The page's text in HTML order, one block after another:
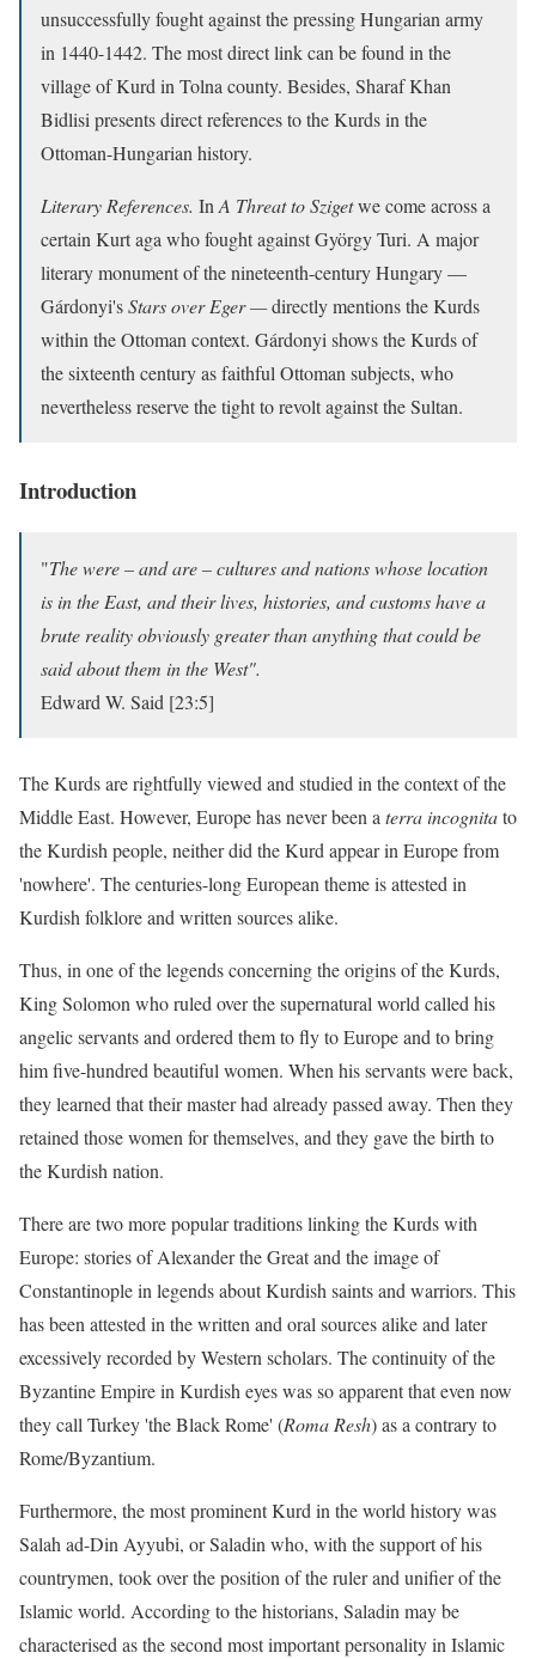
unsuccessfully fought against the pressing Hungarian army
in 1440-1442. The most direct link can be found in the
village of Kurd in Tolna county. Besides, Sharaf Khan
Bidlisi presents direct references to the Kurds in the
Ottoman-Hungarian history.
Literary References. InA Threat to Szigetwe come across a
certain Kurt aga who fought against György Turi. A major
literary monument of the nineteenth-century Hungary —
Gárdonyi'sStars over Eger —directly mentions the Kurds
within the Ottoman context. Gárdonyi shows the Kurds of
the sixteenth century as faithful Ottoman subjects, who
nevertheless reserve the tight to revolt against the Sultan.
Introduction
"The were – and are – cultures and nations whose location
is in the East, and their lives, histories, and customs have a
brute reality obviously greater than anything that could be
said about them in the West".
Edward W. Said [23:5]
The Kurds are rightfully viewed and studied in the context of the
Middle East. However, Europe has never been a terra incognitato
the Kurdish people, neither did the Kurd appear in Europe from
'nowhere'. The centuries-long European theme is attested in
Kurdish folklore and written sources alike.
Thus, in one of the legends concerning the origins of the Kurds,
King Solomon who ruled over the supernatural world called his
angelic servants and ordered them to fly to Europe and to bring
him five-hundred beautiful women. When his servants were back,
they learned that their master had already passed away. Then they
retained those women for themselves, and they gave the birth to
the Kurdish nation.
There are two more popular traditions linking the Kurds with
Europe: stories of Alexander the Great and the image of
Constantinople in legends about Kurdish saints and warriors. This
has been attested in the written and oral sources alike and later
excessively recorded by Western scholars. The continuity of the
Byzantine Empire in Kurdish eyes was so apparent that even now
they call Turkey 'the Black Rome' (Roma Resh) as a contrary to
Rome/Byzantium.
Furthermore, the most prominent Kurd in the world history was
Salah ad-Din Ayyubi, or Saladin who, with the support of his
countrymen, took over the position of the ruler and unifier of the
Islamic world. According to the historians, Saladin may be
characterised as the second most important personality in Islamic